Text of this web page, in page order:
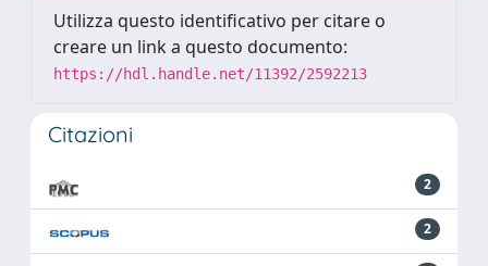
Utilizza questo identificativo per citare o
creare un link a questo documento:
https://hdl.handle.net/11392/2592213
Citazioni
2
2